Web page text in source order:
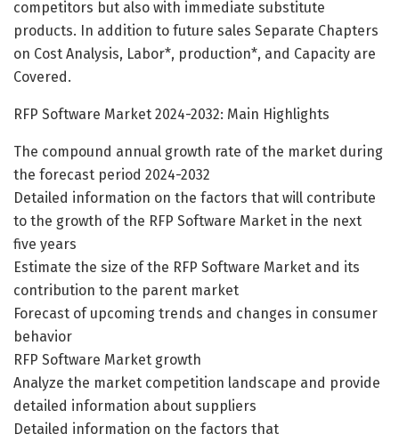
competitors but also with immediate substitute
products. In addition to future sales Separate Chapters
on Cost Analysis, Labor*, production*, and Capacity are
Covered.
RFP Software Market 2024-2032: Main Highlights
The compound annual growth rate of the market during
the forecast period 2024-2032
Detailed information on the factors that will contribute
to the growth of the RFP Software Market in the next
five years
Estimate the size of the RFP Software Market and its
contribution to the parent market
Forecast of upcoming trends and changes in consumer
behavior
RFP Software Market growth
Analyze the market competition landscape and provide
detailed information about suppliers
Detailed information on the factors that